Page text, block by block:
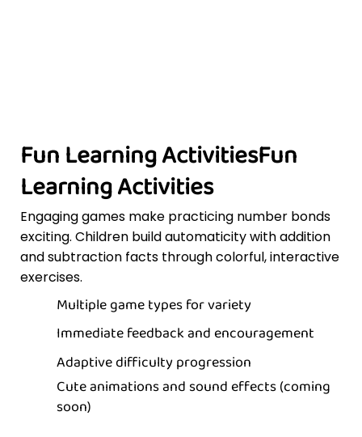
Fun Learning ActivitiesFun
Learning Activities
Engaging games make practicing number bonds
exciting. Children build automaticity with addition
and subtraction facts through colorful, interactive
exercises.
Multiple game types for variety
Immediate feedback and encouragement
Adaptive difficulty progression
Cute animations and sound effects (coming
soon)